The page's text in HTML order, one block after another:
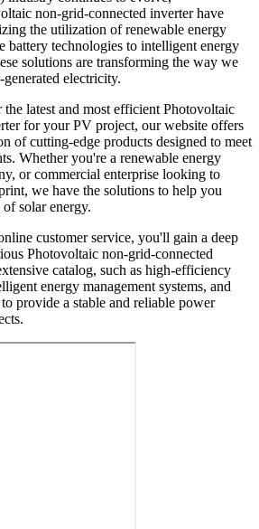
non-grid-connected inverter have
the utilization of renewable energy
battery technologies to intelligent energy
solutions are transforming the way we
electricity.
latest and most efficient Photovoltaic
for your PV project, our website offers
of cutting-edge products designed to meet
Whether you're a renewable energy
or commercial enterprise looking to
we have the solutions to help you
solar energy.
customer service, you'll gain a deep
Photovoltaic non-grid-connected
catalog, such as high-efficiency
energy management systems, and
provide a stable and reliable power